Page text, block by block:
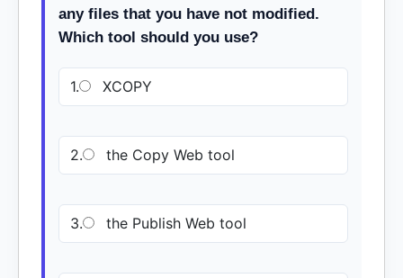
any files that you have not modified.
Which tool should you use?
1. XCOPY
2. the Copy Web tool
3. the Publish Web tool